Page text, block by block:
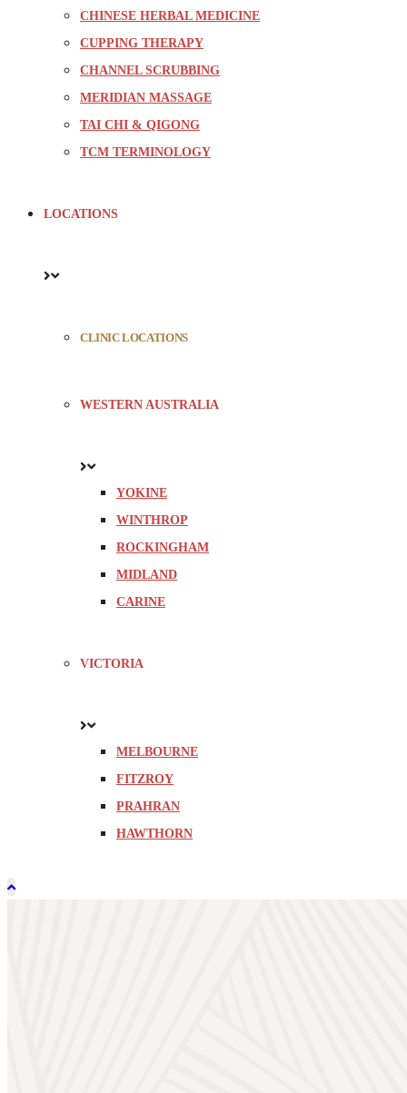
CHINESE HERBAL MEDICINE
CUPPING THERAPY
CHANNEL SCRUBBING
MERIDIAN MASSAGE
TAI CHI & QIGONG
TCM TERMINOLOGY
LOCATIONS
CLINIC LOCATIONS
WESTERN AUSTRALIA
YOKINE
WINTHROP
ROCKINGHAM
MIDLAND
CARINE
VICTORIA
MELBOURNE
FITZROY
PRAHRAN
HAWTHORN